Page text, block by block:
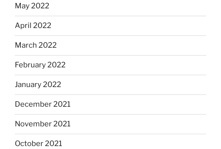
May 2022
April 2022
March 2022
February 2022
January 2022
December 2021
November 2021
October 2021